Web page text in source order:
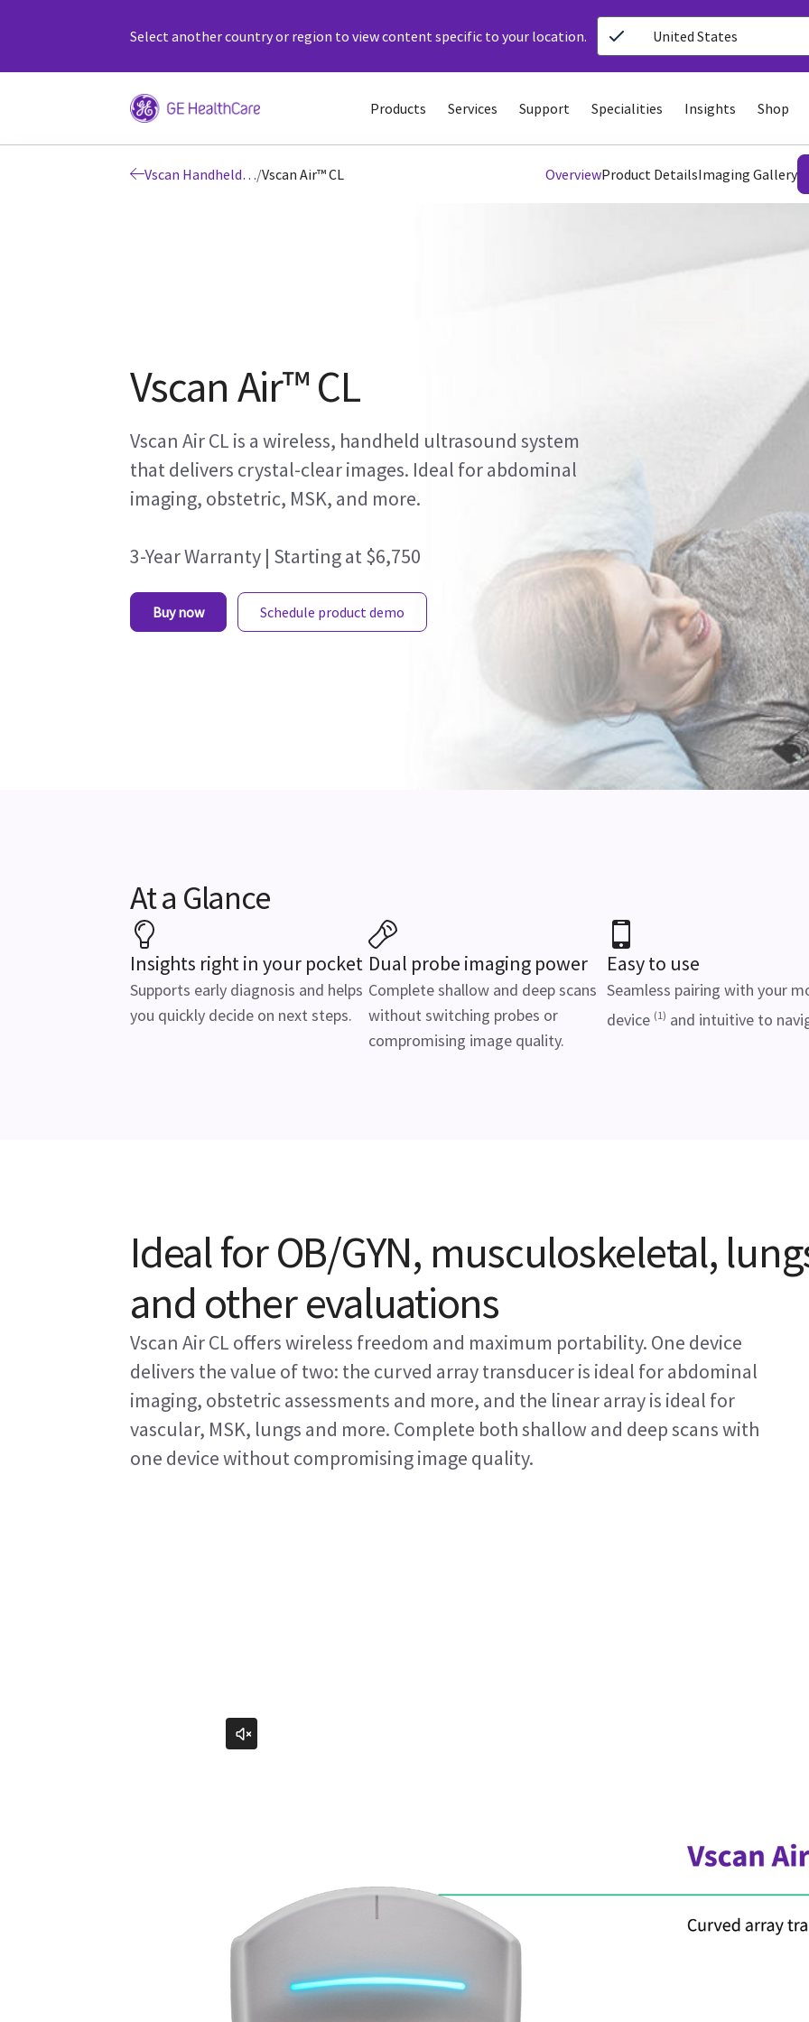
Select another country or region to view content specific to your location. United States
Products Services Support Specialities Insights Shop
Vscan Handheld Ultrasound/Vscan Air™ CL OverviewProduct DetailsImaging Gallery
Vscan Air™ CL
Vscan Air CL is a wireless, handheld ultrasound system
that delivers crystal-clear images. Ideal for abdominal
imaging, obstetric, MSK, and more.
3-Year Warranty | Starting at $6,750
Buy now Schedule product demo
At a Glance
Insights right in your pocket
Supports early diagnosis and helps
you quickly decide on next steps.
Dual probe imaging power
Complete shallow and deep scans
without switching probes or
compromising image quality.
Easy to use
Seamless pairing with your
device (1) and intuitive to
Ideal for OB/GYN, musculoskeletal,
and other evaluations
Vscan Air CL offers wireless freedom and maximum portability. One device
delivers the value of two: the curved array transducer is ideal for abdominal
imaging, obstetric assessments and more, and the linear array is ideal for
vascular, MSK, lungs and more. Complete both shallow and deep scans with
one device without compromising image quality.